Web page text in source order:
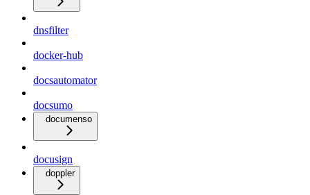
dnsfilter
docker-hub
docsautomator
docsumo
documenso
docusign
doppler